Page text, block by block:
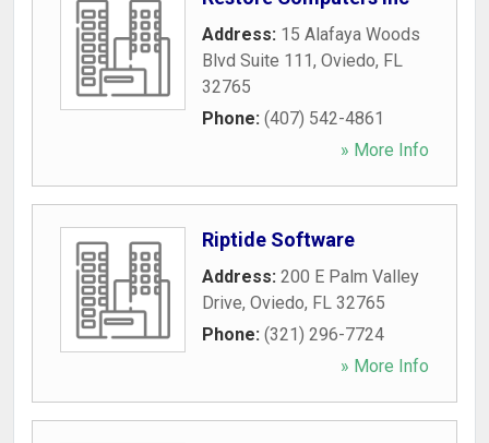
Address: 15 Alafaya Woods
Blvd Suite 111, Oviedo, FL
32765
Phone: (407) 542-4861
» More Info
Riptide Software
Address: 200 E Palm Valley
Drive, Oviedo, FL 32765
Phone: (321) 296-7724
» More Info